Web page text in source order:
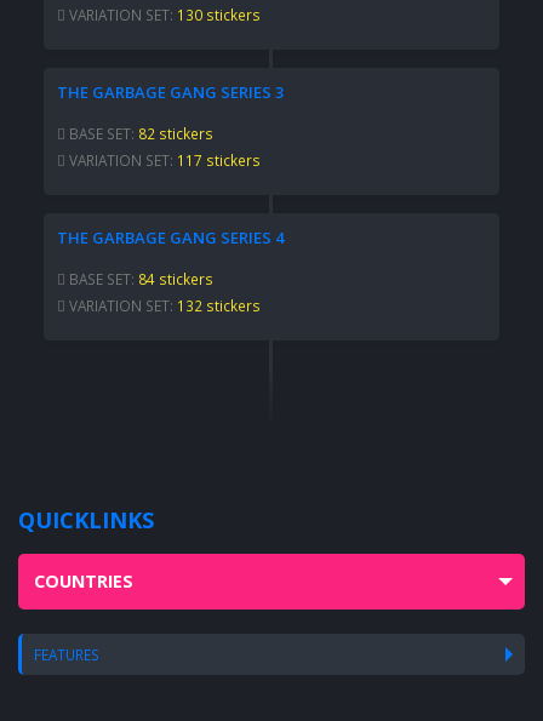
VARIATION SET: 130 stickers
THE GARBAGE GANG SERIES 3
BASE SET: 82 stickers
VARIATION SET: 117 stickers
THE GARBAGE GANG SERIES 4
BASE SET: 84 stickers
VARIATION SET: 132 stickers
QUICKLINKS
COUNTRIES
FEATURES